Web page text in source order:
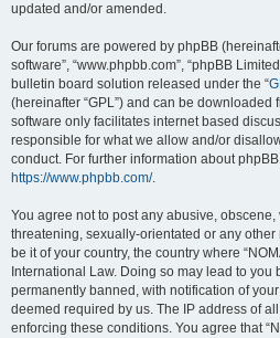
updated and/or amended.
Our forums are powered by phpBB
software”, “www.phpbb.com”, “phpBB
bulletin board solution released under the “
(hereinafter “GPL”) and can be downloaded
software only facilitates internet based
responsible for what we allow and/or
conduct. For further information about
https://www.phpbb.com/.
You agree not to post any abusive,
threatening, sexually-orientated or any
be it of your country, the country where
International Law. Doing so may lead to you
permanently banned, with notification of
deemed required by us. The IP address of
enforcing these conditions. You agree that